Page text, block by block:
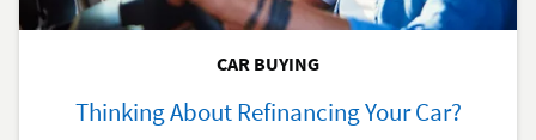
CAR BUYING
Thinking About Refinancing Your Car?